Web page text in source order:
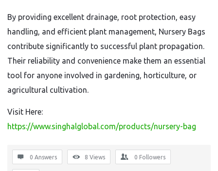
By providing excellent drainage, root protection, easy
handling, and efficient plant management, Nursery Bags
contribute significantly to successful plant propagation.
Their reliability and convenience make them an essential
tool for anyone involved in gardening, horticulture, or
agricultural cultivation.
Visit Here:
https://www.singhalglobal.com/products/nursery-bag
0 Answers 8 Views 0 Followers